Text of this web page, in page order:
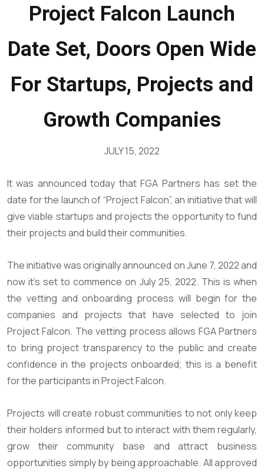
Project Falcon Launch
Date Set, Doors Open Wide
For Startups, Projects and
Growth Companies
JULY 15, 2022
It was announced today that FGA Partners has set the
date for the launch of “Project Falcon”, an initiative that will
give viable startups and projects the opportunity to fund
their projects and build their communities.
The initiative was originally announced on June 7, 2022 and
now it’s set to commence on July 25, 2022. This is when
the vetting and onboarding process will begin for the
companies and projects that have selected to join
Project Falcon. The vetting process allows FGA Partners
to bring project transparency to the public and create
confidence in the projects onboarded; this is a benefit
for the participants in Project Falcon.
Projects will create robust communities to not only keep
their holders informed but to interact with them regularly,
grow their community base and attract business
opportunities simply by being approachable. All approved